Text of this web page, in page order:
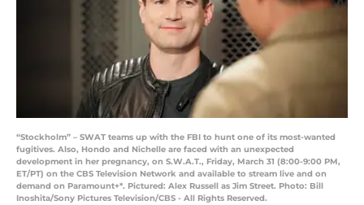
“Stockholm” – SWAT teams up with the FBI to hunt one of its most-wanted
fugitives. Also, Hondo and Nichelle are faced with an unexpected
development in her pregnancy, on S.W.A.T., Friday, March 31 (8:00-9:00 PM,
ET/PT) on the CBS Television Network and available to stream live and on
demand on Paramount+*. Pictured: Alex Russell as Jim Street. Photo: Bill
Inoshita/Sony Pictures Television/CBS - All Rights Reserved.